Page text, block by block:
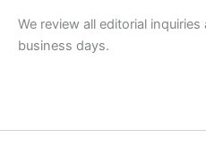
We review all editorial
business days.